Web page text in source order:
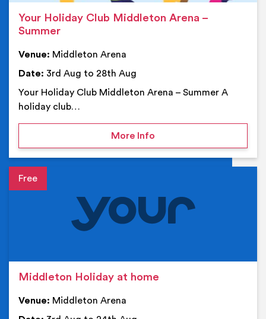
Your Holiday Club Middleton Arena –
Summer
Venue: Middleton Arena
Date: 3rd Aug to 28th Aug
Your Holiday Club Middleton Arena – Summer A
holiday club…
More Infoon Your Holiday Club
Event details
Middleton Holiday at home
Venue: Middleton Arena